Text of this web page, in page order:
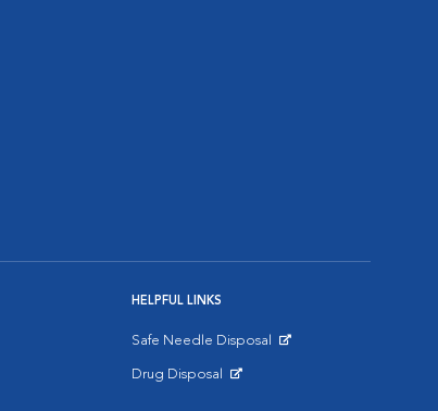
HELPFUL LINKS
Safe Needle Disposal
Drug Disposal